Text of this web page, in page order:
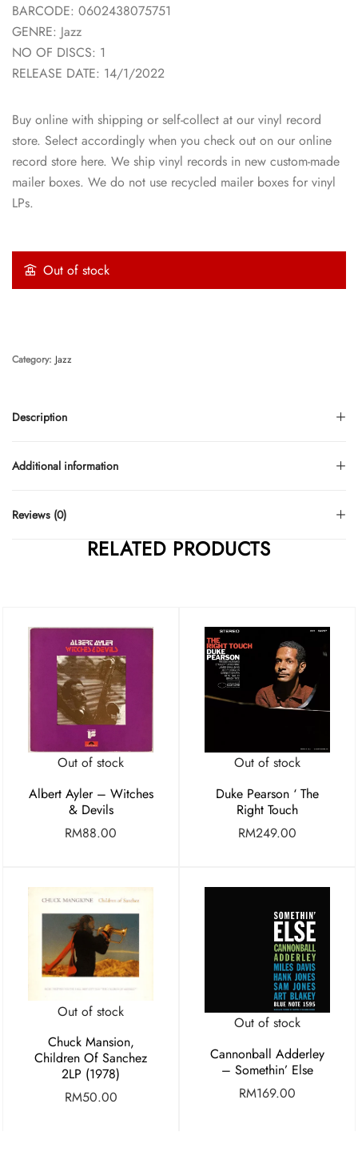
BARCODE: 0602438075751
GENRE: Jazz
NO OF DISCS: 1
RELEASE DATE: 14/1/2022
Buy online with shipping or self-collect at our vinyl record
store. Select accordingly when you check out on our online
record store here. We ship vinyl records in new custom-made
mailer boxes. We do not use recycled mailer boxes for vinyl
LPs.
Out of stock
Description
Additional information
Reviews (0)
Category: Jazz
RELATED PRODUCTS
Out of stock
Albert Ayler – Witches
& Devils
RM88.00
Out of stock
Duke Pearson ‘ The
Right Touch
RM249.00
Out of stock
Chuck Mansion,
Children Of Sanchez
2LP (1978)
RM50.00
Out of stock
Cannonball Adderley
– Somethin’ Else
RM169.00